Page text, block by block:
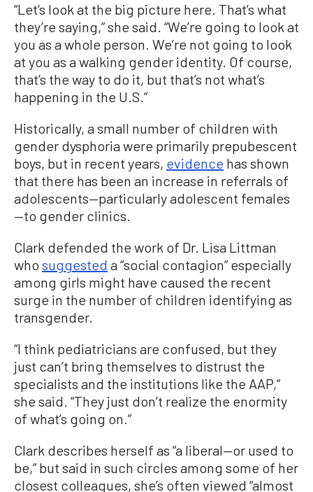
“Let’s look at the big picture here. That’s what
they’re saying,” she said. “We’re going to look at
you as a whole person. We’re not going to look
at you as a walking gender identity. Of course,
that’s the way to do it, but that’s not what’s
happening in the U.S.”
Historically, a small number of children with
gender dysphoria were primarily prepubescent
boys, but in recent years, evidence has shown
that there has been an increase in referrals of
adolescents—particularly adolescent females
—to gender clinics.
Clark defended the work of Dr. Lisa Littman
who suggested a “social contagion” especially
among girls might have caused the recent
surge in the number of children identifying as
transgender.
“I think pediatricians are confused, but they
just can’t bring themselves to distrust the
specialists and the institutions like the AAP,”
she said. “They just don’t realize the enormity
of what’s going on.”
Clark describes herself as “a liberal—or used to
be,” but said in such circles among some of her
closest colleagues, she’s often viewed “almost